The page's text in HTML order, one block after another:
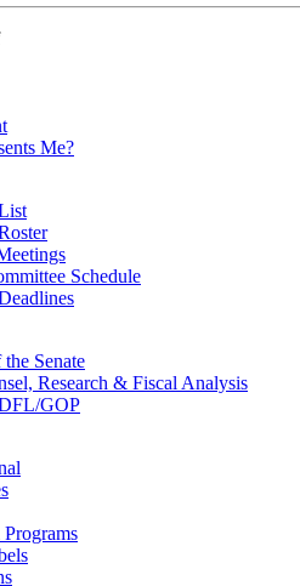
Me?
Schedule
Senate
Research & Fiscal Analysis
GOP